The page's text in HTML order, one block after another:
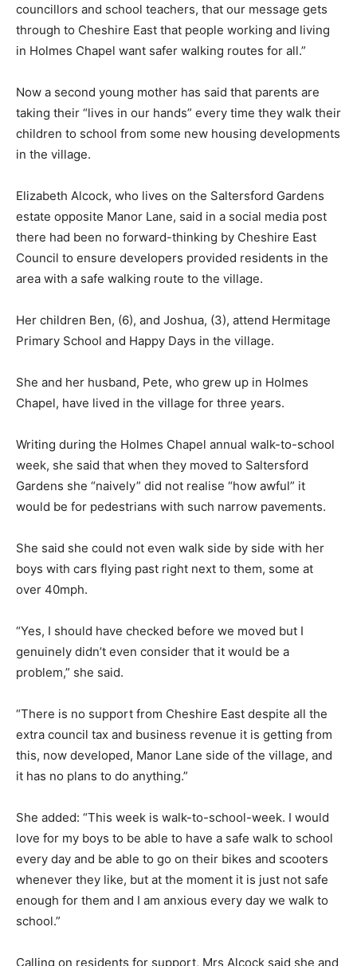
councillors and school teachers, that our message gets
through to Cheshire East that people working and living
in Holmes Chapel want safer walking routes for all.”
Now a second young mother has said that parents are
taking their “lives in our hands” every time they walk their
children to school from some new housing developments
in the village.
Elizabeth Alcock, who lives on the Saltersford Gardens
estate opposite Manor Lane, said in a social media post
there had been no forward-thinking by Cheshire East
Council to ensure developers provided residents in the
area with a safe walking route to the village.
Her children Ben, (6), and Joshua, (3), attend Hermitage
Primary School and Happy Days in the village.
She and her husband, Pete, who grew up in Holmes
Chapel, have lived in the village for three years.
Writing during the Holmes Chapel annual walk-to-school
week, she said that when they moved to Saltersford
Gardens she “naively” did not realise “how awful” it
would be for pedestrians with such narrow pavements.
She said she could not even walk side by side with her
boys with cars flying past right next to them, some at
over 40mph.
“Yes, I should have checked before we moved but I
genuinely didn’t even consider that it would be a
problem,” she said.
“There is no support from Cheshire East despite all the
extra council tax and business revenue it is getting from
this, now developed, Manor Lane side of the village, and
it has no plans to do anything.”
She added: “This week is walk-to-school-week. I would
love for my boys to be able to have a safe walk to school
every day and be able to go on their bikes and scooters
whenever they like, but at the moment it is just not safe
enough for them and I am anxious every day we walk to
school.”
Calling on residents for support, Mrs Alcock said she and